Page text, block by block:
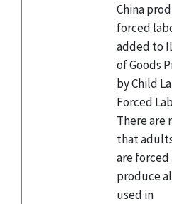
China
forced
added to
of Goods
by Child
Forced
There are
that
are forced
produce
used in